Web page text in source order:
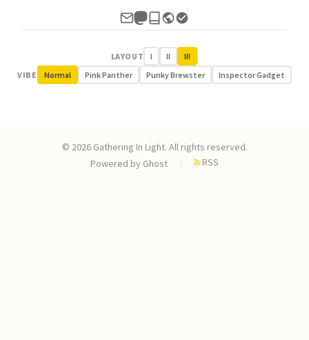
LAYOUT I II
III
VIBE
Normal Pink Panther Punky Brewster Inspector Gadget
© 2026 Gathering In Light. All rights reserved.
Powered by Ghost RSS